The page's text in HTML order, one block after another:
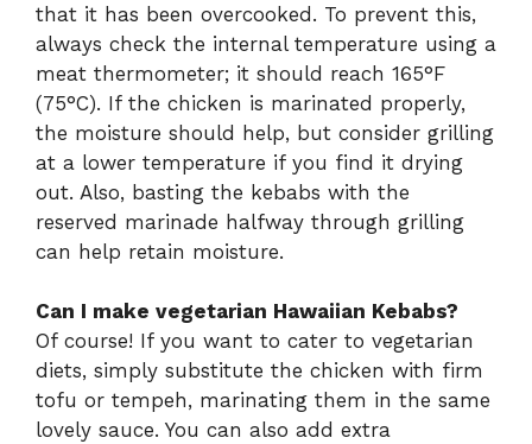
that it has been overcooked. To prevent this,
always check the internal temperature using a
meat thermometer; it should reach 165°F
(75°C). If the chicken is marinated properly,
the moisture should help, but consider grilling
at a lower temperature if you find it drying
out. Also, basting the kebabs with the
reserved marinade halfway through grilling
can help retain moisture.
Can I make vegetarian Hawaiian Kebabs?
Of course! If you want to cater to vegetarian
diets, simply substitute the chicken with firm
tofu or tempeh, marinating them in the same
lovely sauce. You can also add extra